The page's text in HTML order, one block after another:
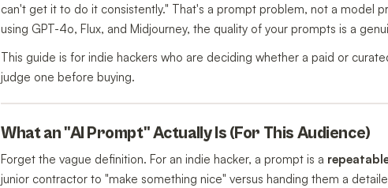
can't get it to do it consistently." That's a prompt problem, not a model
using GPT-4o, Flux, and Midjourney, the quality of your prompts is a
This guide is for indie hackers who are deciding whether a paid or
judge one before buying.
What an "AI Prompt" Actually Is (For This Audience)
Forget the vague definition. For an indie hacker, a prompt is a
junior contractor to "make something nice" versus handing them a